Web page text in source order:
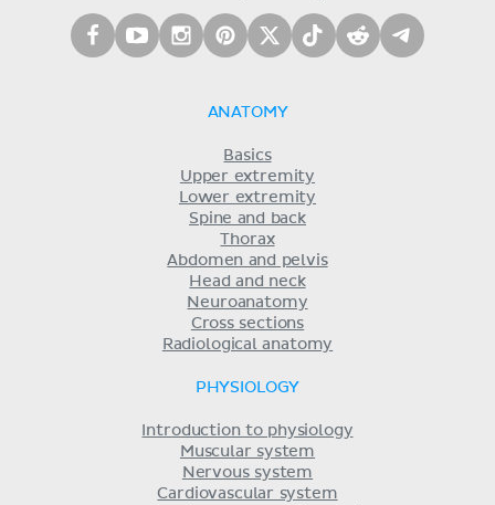
ANATOMY
Basics
Upper extremity
Lower extremity
Spine and back
Thorax
Abdomen and pelvis
Head and neck
Neuroanatomy
Cross sections
Radiological anatomy
PHYSIOLOGY
Introduction to physiology
Muscular system
Nervous system
Cardiovascular system